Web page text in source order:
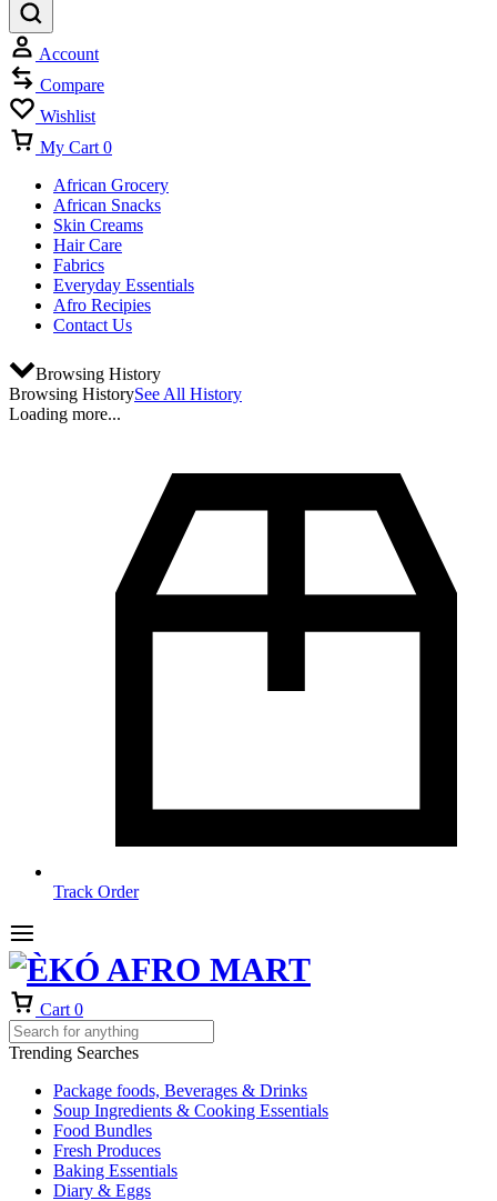
Account
Compare
Wishlist
My Cart 0
African Grocery
African Snacks
Skin Creams
Hair Care
Fabrics
Everyday Essentials
Afro Recipies
Contact Us
Browsing History
Browsing HistorySee All History
Loading more...
Track Order
Cart 0
Trending Searches
Package foods, Beverages & Drinks
Soup Ingredients & Cooking Essentials
Food Bundles
Fresh Produces
Baking Essentials
Diary & Eggs